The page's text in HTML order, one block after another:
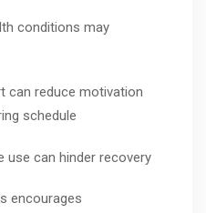
conditions may
can reduce motivation
schedule
use can hinder recovery
encourages